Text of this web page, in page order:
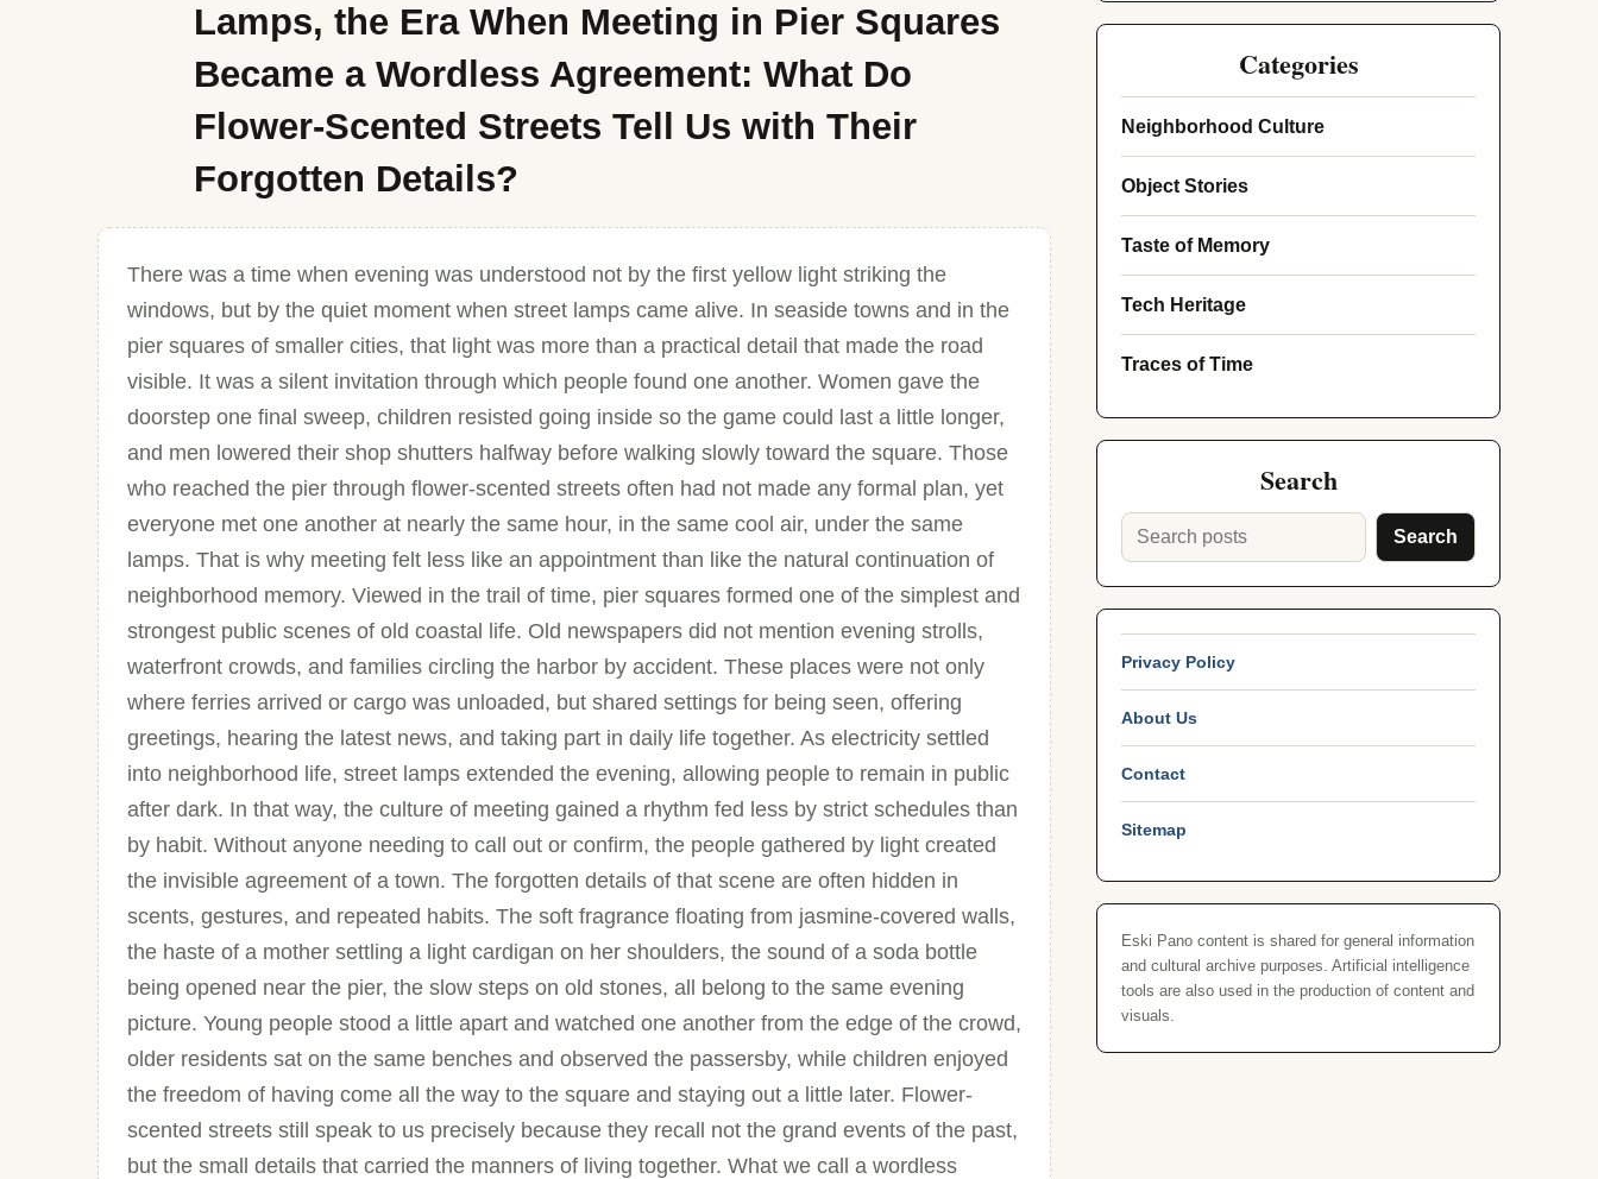
Lamps, the Era When Meeting in Pier Squares
Became a Wordless Agreement: What Do
Flower-Scented Streets Tell Us with Their
Forgotten Details?
There was a time when evening was understood not by the first yellow light striking the
windows, but by the quiet moment when street lamps came alive. In seaside towns and in the
pier squares of smaller cities, that light was more than a practical detail that made the road
visible. It was a silent invitation through which people found one another. Women gave the
doorstep one final sweep, children resisted going inside so the game could last a little longer,
and men lowered their shop shutters halfway before walking slowly toward the square. Those
who reached the pier through flower-scented streets often had not made any formal plan, yet
everyone met one another at nearly the same hour, in the same cool air, under the same
lamps. That is why meeting felt less like an appointment than like the natural continuation of
neighborhood memory. Viewed in the trail of time, pier squares formed one of the simplest and
strongest public scenes of old coastal life. Old newspapers did not mention evening strolls,
waterfront crowds, and families circling the harbor by accident. These places were not only
where ferries arrived or cargo was unloaded, but shared settings for being seen, offering
greetings, hearing the latest news, and taking part in daily life together. As electricity settled
into neighborhood life, street lamps extended the evening, allowing people to remain in public
after dark. In that way, the culture of meeting gained a rhythm fed less by strict schedules than
by habit. Without anyone needing to call out or confirm, the people gathered by light created
the invisible agreement of a town. The forgotten details of that scene are often hidden in
scents, gestures, and repeated habits. The soft fragrance floating from jasmine-covered walls,
the haste of a mother settling a light cardigan on her shoulders, the sound of a soda bottle
being opened near the pier, the slow steps on old stones, all belong to the same evening
picture. Young people stood a little apart and watched one another from the edge of the crowd,
older residents sat on the same benches and observed the passersby, while children enjoyed
the freedom of having come all the way to the square and staying out a little later. Flower-
scented streets still speak to us precisely because they recall not the grand events of the past,
but the small details that carried the manners of living together. What we call a wordless
Categories
Neighborhood Culture
Object Stories
Taste of Memory
Tech Heritage
Traces of Time
Search
Search
Privacy Policy
About Us
Contact
Sitemap
Eski Pano content is shared for general information
and cultural archive purposes. Artificial intelligence
tools are also used in the production of content and
visuals.